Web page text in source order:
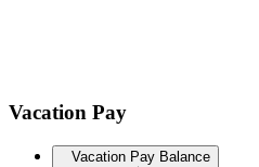
Vacation Pay
Vacation Pay Balance